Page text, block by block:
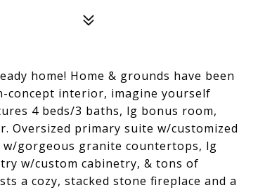
home! Home & grounds have been
concept interior, imagine yourself
4 beds/3 baths, lg bonus room,
Oversized primary suite w/customized
w/gorgeous granite countertops, lg
w/custom cabinetry, & tons of
a cozy, stacked stone fireplace and a